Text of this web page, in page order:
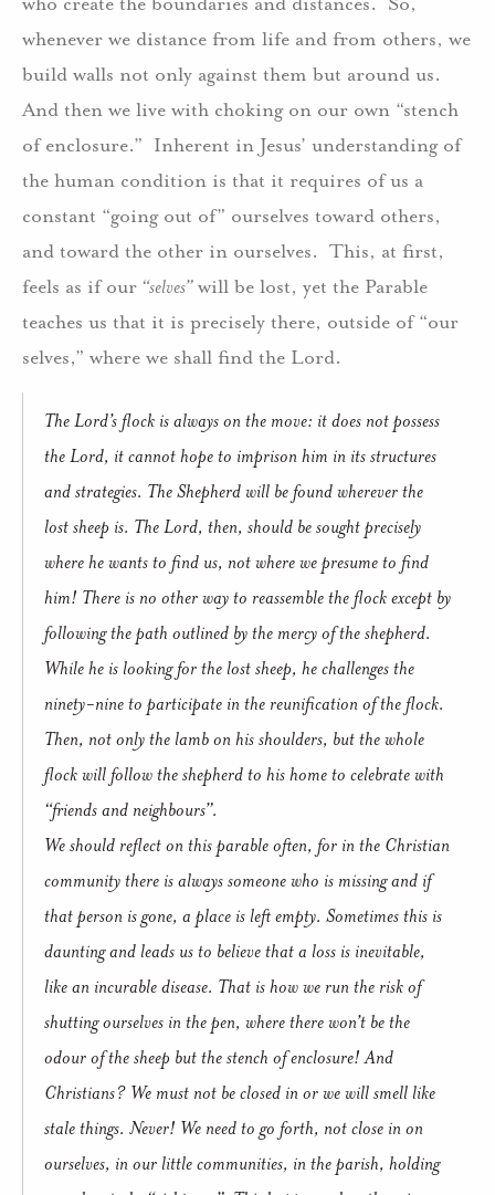
whenever we distance from life and from others, we
build walls not only against them but around us.
And then we live with choking on our own “stench
of enclosure.” Inherent in Jesus’ understanding of
the human condition is that it requires of us a
constant “going out of” ourselves toward others,
and toward the other in ourselves. This, at first,
feels as if our “selves”will be lost, yet the Parable
teaches us that it is precisely there, outside of “our
selves,” where we shall find the Lord.
The Lord’s flock is always on the move: it does not possess
the Lord, it cannot hope to imprison him in its structures
and strategies. The Shepherd will be found wherever the
lost sheep is. The Lord, then, should be sought precisely
where he wants to find us, not where we presume to find
him! There is no other way to reassemble the flock except by
following the path outlined by the mercy of the shepherd.
While he is looking for the lost sheep, he challenges the
ninety-nine to participate in the reunification of the flock.
Then, not only the lamb on his shoulders, but the whole
flock will follow the shepherd to his home to celebrate with
“friends and neighbours”.
We should reflect on this parable often, for in the Christian
community there is always someone who is missing and if
that person is gone, a place is left empty. Sometimes this is
daunting and leads us to believe that a loss is inevitable,
like an incurable disease. That is how we run the risk of
shutting ourselves in the pen, where there won’t be the
odour of the sheep but the stench of enclosure! And
Christians? We must not be closed in or we will smell like
stale things. Never! We need to go forth, not close in on
ourselves, in our little communities, in the parish, holding